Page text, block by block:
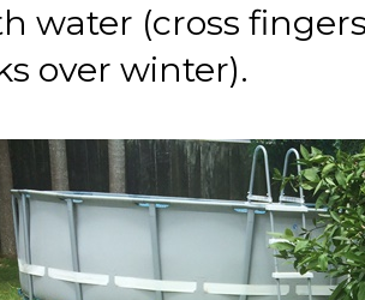
water (cross
over winter).